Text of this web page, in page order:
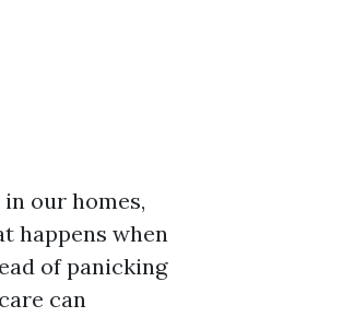
our homes,
happens when
of panicking
can